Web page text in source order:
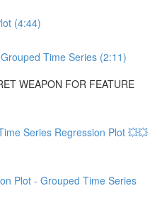
(4:44)
Time Series (2:11)
WEAPON FOR FEATURE
Series Regression Plot 💥💥
Plot - Grouped Time Series